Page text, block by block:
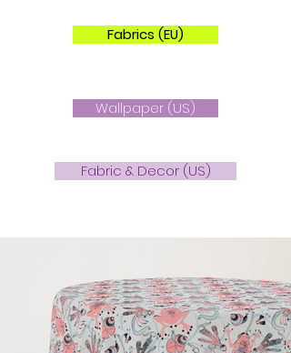
Fabrics (EU)
Wallpaper (US)
Fabric & Decor (US)